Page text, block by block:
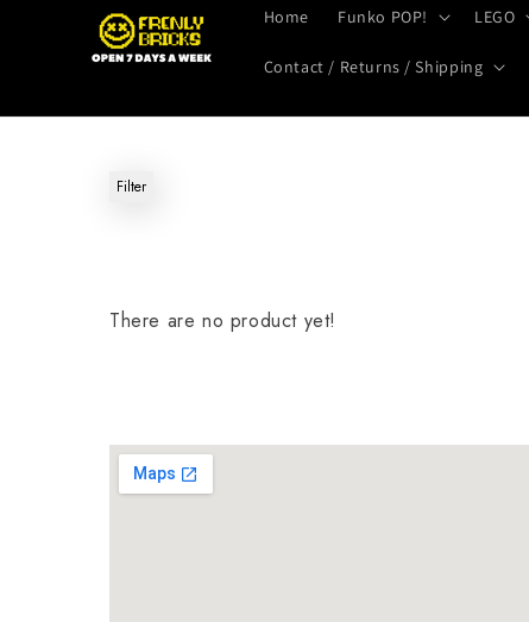
Home Funko POP! LEGO
Contact / Returns / Shipping
Filter
There are no product yet!